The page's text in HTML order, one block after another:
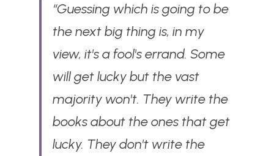
“Guessing which is going to be
the next big thing is, in my
view, it's a fool's errand. Some
will get lucky but the vast
majority won't. They write the
books about the ones that get
lucky. They don't write the